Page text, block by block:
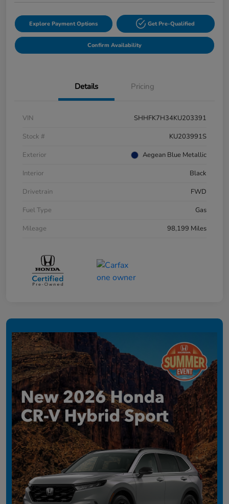
Explore Payment Options Get Pre-Qualified
Confirm Availability
Details Pricing
VIN
SHHFK7H34KU203391
Stock #
KU203991S
Exterior
Aegean Blue Metallic
Interior
Black
Drivetrain
FWD
Fuel Type
Gas
Mileage
98,199 Miles